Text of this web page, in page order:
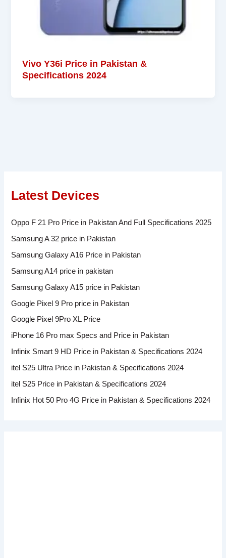
Vivo Y36i Price in Pakistan &
Specifications 2024
Latest Devices
Oppo F 21 Pro Price in Pakistan And Full Specifications 2025
Samsung A 32 price in Pakistan
Samsung Galaxy A16 Price in Pakistan
Samsung A14 price in pakistan
Samsung Galaxy A15 price in Pakistan
Google Pixel 9 Pro price in Pakistan
Google Pixel 9Pro XL Price
iPhone 16 Pro max Specs and Price in Pakistan
Infinix Smart 9 HD Price in Pakistan & Specifications 2024
itel S25 Ultra Price in Pakistan & Specifications 2024
itel S25 Price in Pakistan & Specifications 2024
Infinix Hot 50 Pro 4G Price in Pakistan & Specifications 2024